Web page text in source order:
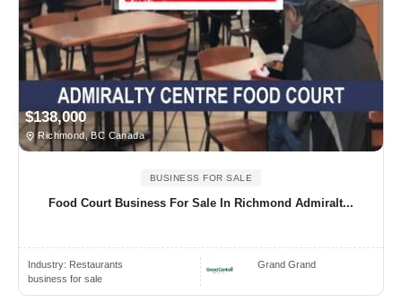
$138,000
Richmond, BC Canada
BUSINESS FOR SALE
Food Court Business For Sale In Richmond Admiralt...
Industry: Restaurants
business for sale
Grand Grand